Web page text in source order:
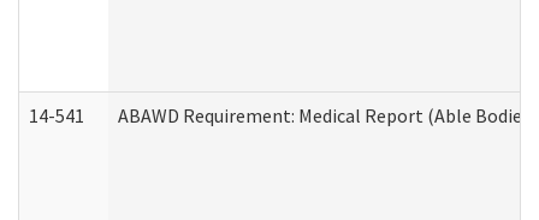
14-541 ABAWD Requirement: Medical Report (Able